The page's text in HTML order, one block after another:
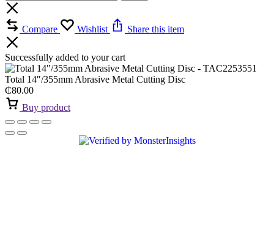
Compare Wishlist Share this item
Successfully added to your cart
Total 14″/355mm Abrasive Metal Cutting Disc
₵80.00
Buy product